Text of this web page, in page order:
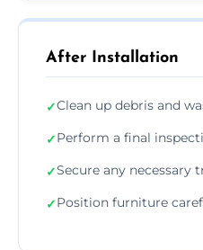
After Installation
✓Clean up debris and
✓Perform a final
✓Secure any necessary
✓Position furniture